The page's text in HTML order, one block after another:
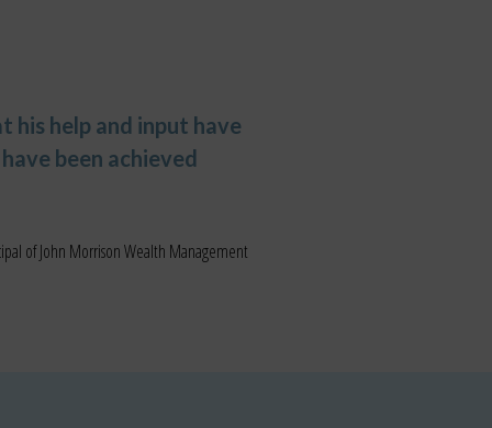
his help and input have
been achieved
of John Morrison Wealth Management